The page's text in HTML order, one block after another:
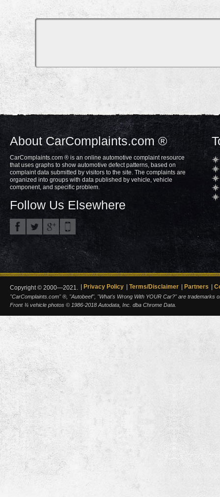
About CarComplaints.com ®
CarComplaints.com ® is an online automotive complaint resource
that uses graphs to show automotive defect patterns, based on
complaint data submitted by visitors to the site. The complaints are
organized into groups with data published by vehicle, vehicle
component, and specific problem.
Follow Us Elsewhere
Copyright © 2000—2021. Privacy Policy Terms/Disclaimer Partners
"CarComplaints.com" ®, "Autobeef", "What's Wrong With YOUR Car?" are trademarks
Front ¾ vehicle photos © 1986-2018 Autodata, Inc. dba Chrome Data.